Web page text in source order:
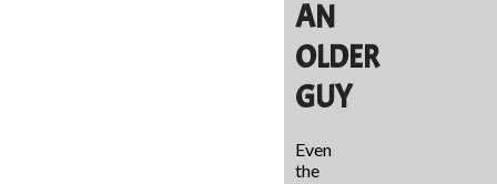
AN
OLDER
GUY
Even
the